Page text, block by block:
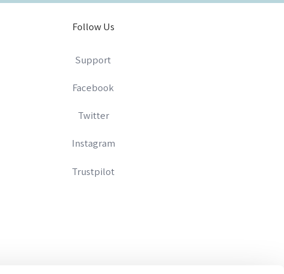
Follow Us
Support
Facebook
Twitter
Instagram
Trustpilot